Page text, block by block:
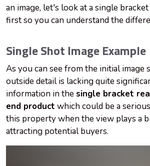
an image, let's look at a single
first so you can understand the
Single Shot Image Example
As you can see from the initial image
outside detail is lacking quite
information in thesingle bracket
end product which could be a
this property when the view plays a
attracting potential buyers.